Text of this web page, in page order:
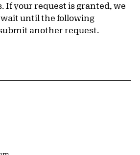
If your request is granted, we
wait until the following
another request.